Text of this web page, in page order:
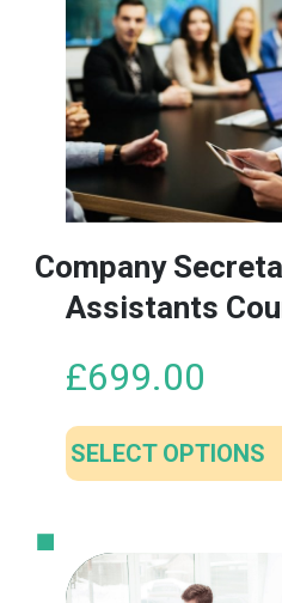
Company
Assistants
£699.00
SELECT OPTIONS
product